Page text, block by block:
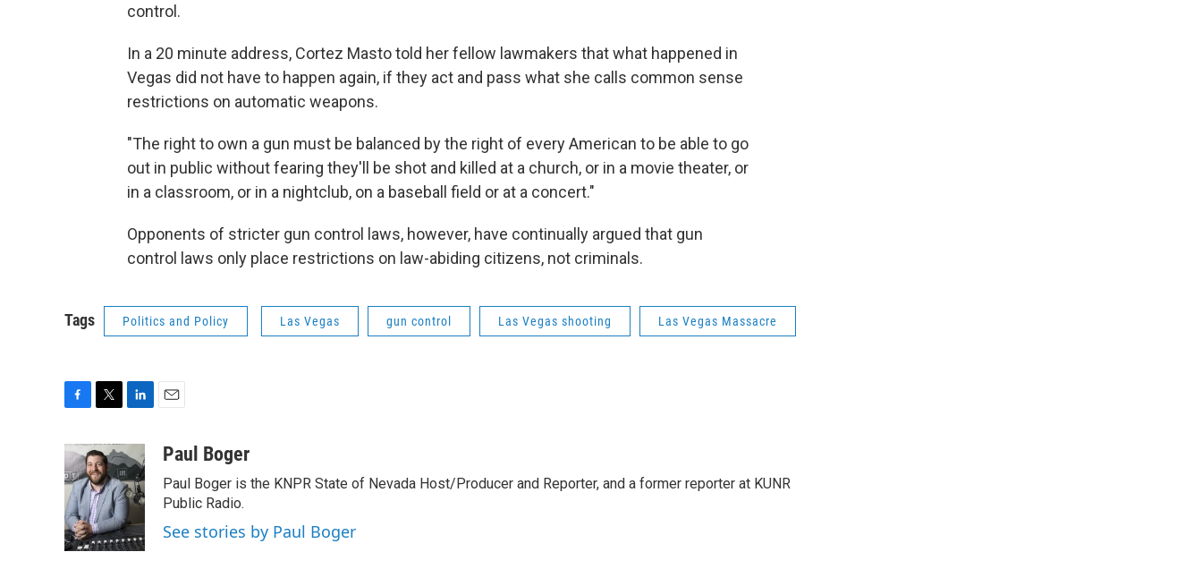
control.
In a 20 minute address, Cortez Masto told her fellow lawmakers that what happened in
Vegas did not have to happen again, if they act and pass what she calls common sense
restrictions on automatic weapons.
"The right to own a gun must be balanced by the right of every American to be able to go
out in public without fearing they'll be shot and killed at a church, or in a movie theater, or
in a classroom, or in a nightclub, on a baseball field or at a concert."
Opponents of stricter gun control laws, however, have continually argued that gun
control laws only place restrictions on law-abiding citizens, not criminals.
Tags Politics and Policy Las Vegas gun control Las Vegas shooting Las Vegas Massacre
c
e
b
o
o
k
i
t
t
e
r
n
k
e
d
I
n
aPaul Boger
Paul Boger is the KNPR State of Nevada Host/Producer and Reporter, and a former reporter at KUNR
Public Radio.
See stories by Paul Boger